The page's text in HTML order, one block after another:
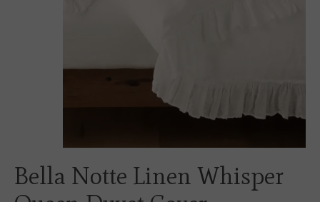
Bella Notte Linen Whisper